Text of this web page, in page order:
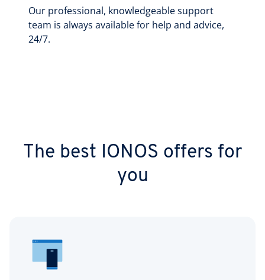
Our professional, knowledgeable support
team is always available for help and advice,
24/7.
The best IONOS offers for
you